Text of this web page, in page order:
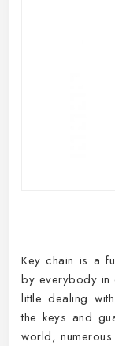
Key chain is a
by everybody in
little dealing
the keys and
world,